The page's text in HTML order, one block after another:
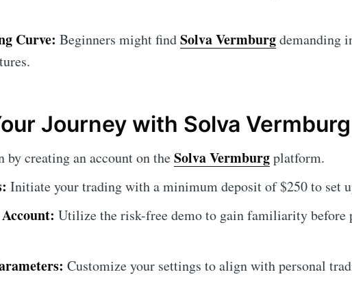
Curve: Beginners might findSolva Vermburgdemanding
Journey with Solva Vermburg
by creating an account on theSolva Vermburgplatform.
Initiate your trading with a minimum deposit of $250 to set
Utilize the risk-free demo to gain familiarity before
Customize your settings to align with personal